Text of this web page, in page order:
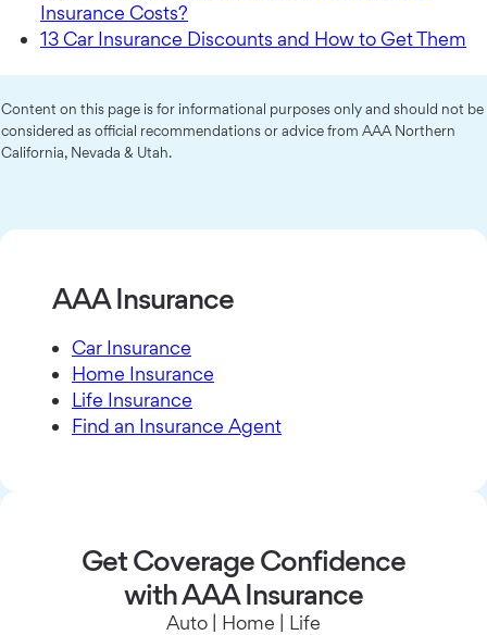
Insurance Costs?
13 Car Insurance Discounts and How to Get Them
Content on this page is for informational purposes only and should not be
considered as official recommendations or advice from AAA Northern
California, Nevada & Utah.
AAA Insurance
Car Insurance
Home Insurance
Life Insurance
Find an Insurance Agent
Get Coverage Confidence
with AAA Insurance
Auto | Home | Life